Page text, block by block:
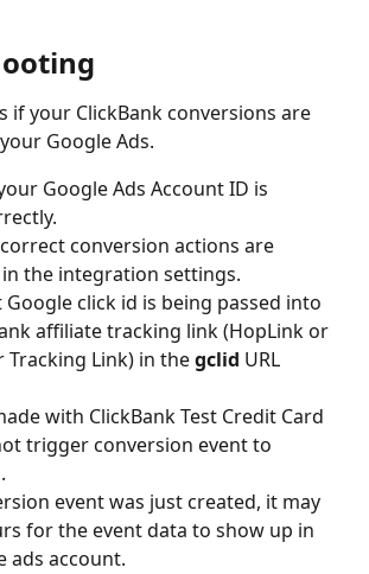
if your ClickBank conversions are
Google Ads.
Google Ads Account ID is
conversion actions are
the integration settings.
Google click id is being passed into
affiliate tracking link (HopLink or
Tracking Link) in the gclid URL
with ClickBank Test Credit Card
trigger conversion event to
event was just created, it may
for the event data to show up in
ads account.